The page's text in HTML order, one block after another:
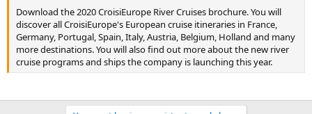
Download the 2020 CroisiEurope River Cruises brochure. You will
discover all CroisiEurope's European cruise itineraries in France,
Germany, Portugal, Spain, Italy, Austria, Belgium, Holland and many
more destinations. You will also find out more about the new river
cruise programs and ships the company is launching this year.